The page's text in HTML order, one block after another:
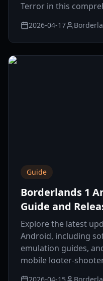
Terror in this
2026-04-17
Guide
Borderlands 1
Guide and
Explore the latest
Android, including
emulation guides,
mobile looter-